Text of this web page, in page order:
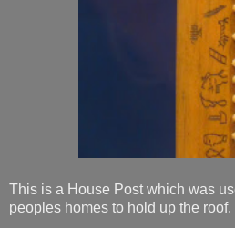
This is a House Post which was
peoples homes to hold up the roof.